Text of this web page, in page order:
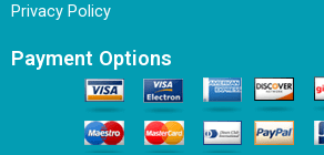
Privacy Policy
Payment Options